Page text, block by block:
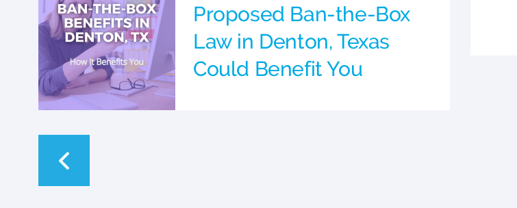
Proposed Ban-the-Box
Law in Denton, Texas
Could Benefit You